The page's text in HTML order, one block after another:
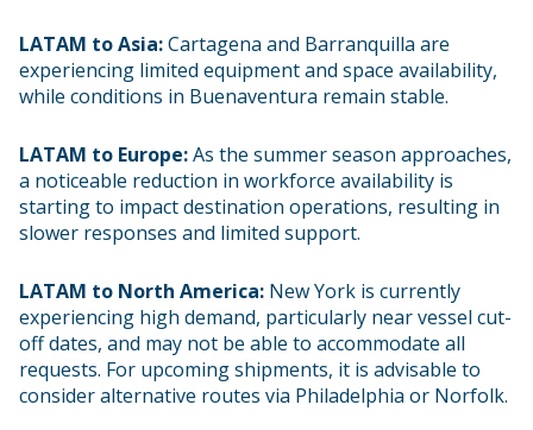
LATAM to Asia:Cartagena and Barranquilla are
experiencing limited equipment and space availability,
while conditions in Buenaventura remain stable.
LATAM to Europe:As the summer season approaches,
a noticeable reduction in workforce availability is
starting to impact destination operations, resulting in
slower responses and limited support.
LATAM to North America: New York is currently
experiencing high demand, particularly near vessel cut-
off dates, and may not be able to accommodate all
requests. For upcoming shipments, it is advisable to
consider alternative routes via Philadelphia or Norfolk.